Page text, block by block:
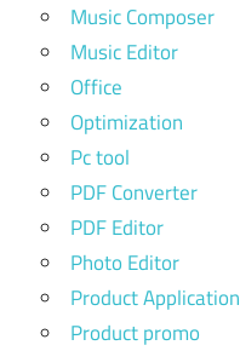
Music Composer
Music Editor
Office
Optimization
Pc tool
PDF Converter
PDF Editor
Photo Editor
Product Application
Product promo